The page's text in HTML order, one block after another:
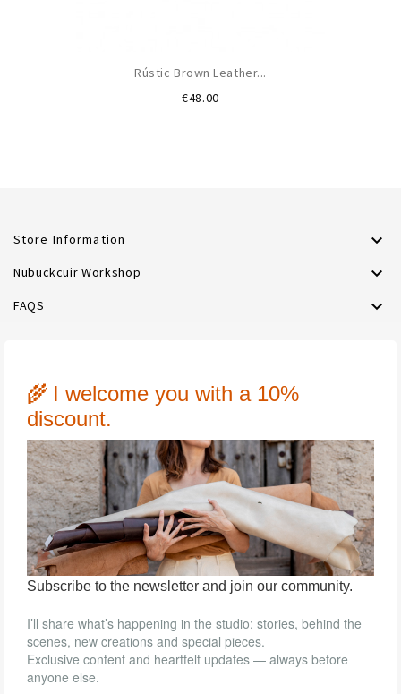
Rústic Brown Leather...
€48.00Price
Store Information 
Nubuckcuir Workshop 
FAQS 